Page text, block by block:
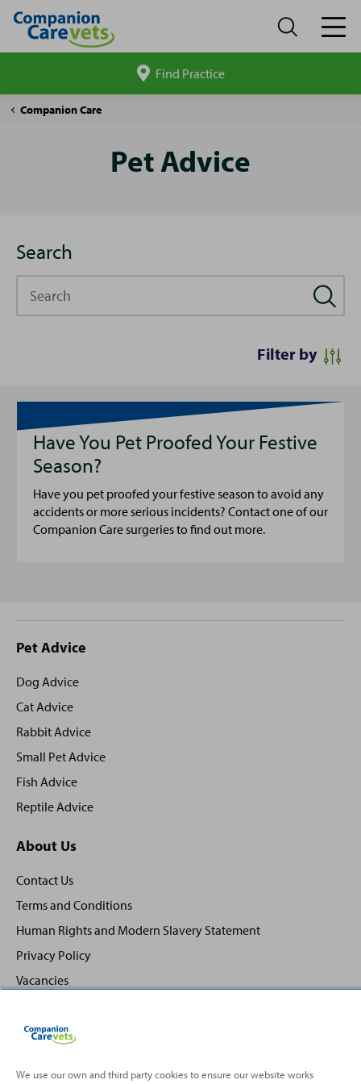
site
Find Practice
Companion Care
Pet
Pet Advice
Search
Filter by
Have You Pet Proofed Your Festive
Season?
Have you pet proofed your festive season to avoid any
accidents or more serious incidents? Contact one of our
Companion Care surgeries to find out more.
Site
footer
Pet Advice
Dog Advice
Cat Advice
Rabbit Advice
Small Pet Advice
Fish Advice
Reptile Advice
About Us
Contact Us
Terms and Conditions
Human Rights and Modern Slavery Statement
Privacy Policy
Vacancies
We use our own and third party cookies to ensure our website works